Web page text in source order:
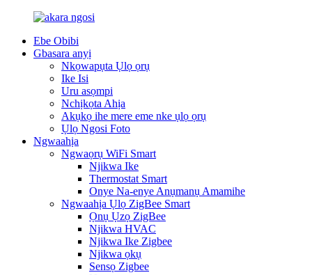
Ebe Obibi
Gbasara anyị
Nkọwapụta Ụlọ ọrụ
Ike Isi
Uru asọmpi
Nchịkọta Ahịa
Akụkọ ihe mere eme nke ụlọ ọrụ
Ụlọ Ngosi Foto
Ngwaahịa
Ngwaọrụ WiFi Smart
Njikwa Ike
Thermostat Smart
Onye Na-enye Anụmanụ Amamihe
Ngwaahịa Ụlọ ZigBee Smart
Ọnụ Ụzọ ZigBee
Njikwa HVAC
Njikwa Ike Zigbee
Njikwa ọkụ
Sensọ Zigbee